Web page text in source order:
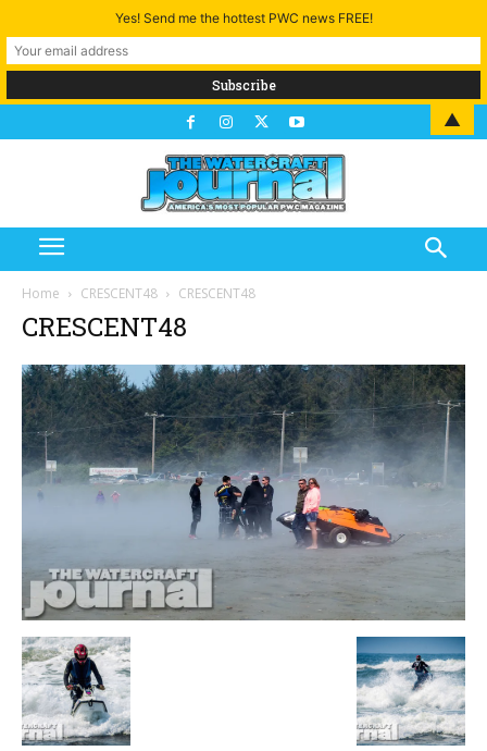
Home CRESCENT48 CRESCENT48
CRESCENT48
Yes! Send me the hottest PWC news FREE!
▲